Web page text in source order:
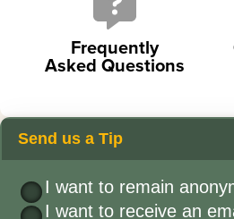
Frequently
Asked Questions
Send us a Tip
I want to remain
I want to receive an